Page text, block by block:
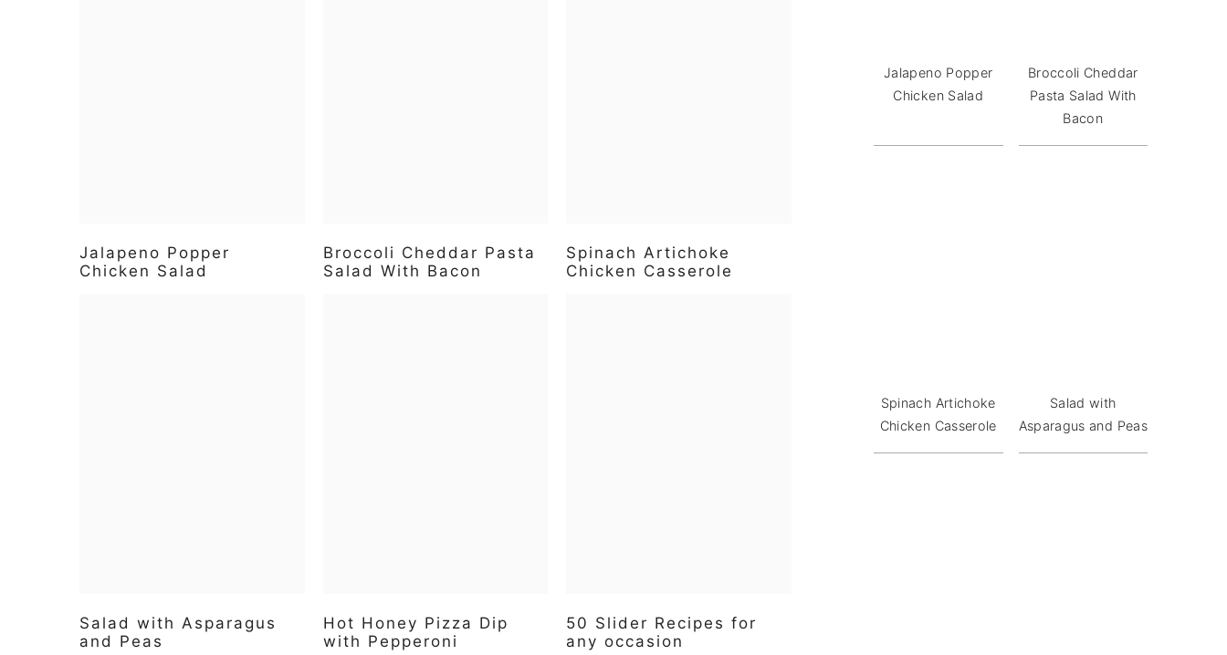
Jalapeno Popper
Chicken Salad
Broccoli Cheddar Pasta
Salad With Bacon
Spinach Artichoke
Chicken Casserole
Salad with Asparagus
and Peas
Hot Honey Pizza Dip
with Pepperoni
50 Slider Recipes for
any occasion
Jalapeno Popper
Chicken Salad
Broccoli Cheddar
Pasta Salad With
Bacon
Spinach Artichoke
Chicken Casserole
Salad with
Asparagus and Peas